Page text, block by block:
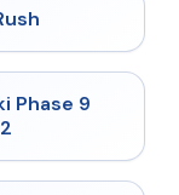
★
Phase 9